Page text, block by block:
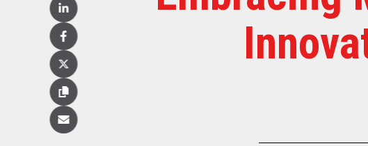
Linked
In
Facebook
X
(Twitter)
Copy
Email